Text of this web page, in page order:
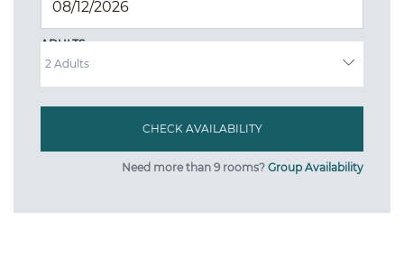
ADULTS
Need more than 9 rooms? Group Availability